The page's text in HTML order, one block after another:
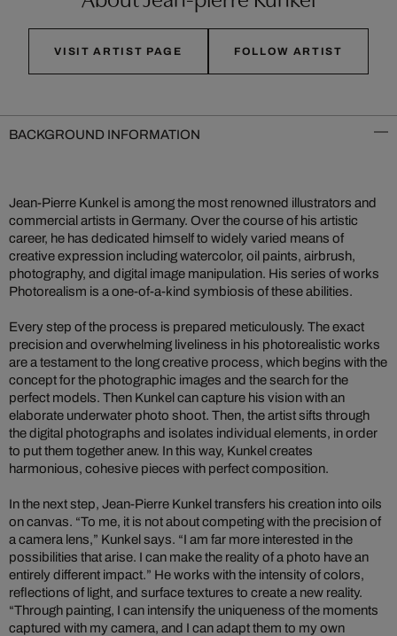
VISIT ARTIST PAGE FOLLOW ARTIST
BACKGROUND INFORMATION
Jean-Pierre Kunkel is among the most renowned illustrators and
commercial artists in Germany. Over the course of his artistic
career, he has dedicated himself to widely varied means of
creative expression including watercolor, oil paints, airbrush,
photography, and digital image manipulation. His series of works
Photorealism is a one-of-a-kind symbiosis of these abilities.
Every step of the process is prepared meticulously. The exact
precision and overwhelming liveliness in his photorealistic works
are a testament to the long creative process, which begins with the
concept for the photographic images and the search for the
perfect models. Then Kunkel can capture his vision with an
elaborate underwater photo shoot. Then, the artist sifts through
the digital photographs and isolates individual elements, in order
to put them together anew. In this way, Kunkel creates
harmonious, cohesive pieces with perfect composition.
In the next step, Jean-Pierre Kunkel transfers his creation into oils
on canvas. “To me, it is not about competing with the precision of
a camera lens,” Kunkel says. “I am far more interested in the
possibilities that arise. I can make the reality of a photo have an
entirely different impact.” He works with the intensity of colors,
reflections of light, and surface textures to create a new reality.
“Through painting, I can intensify the uniqueness of the moments
captured with my camera, and I can adapt them to my own